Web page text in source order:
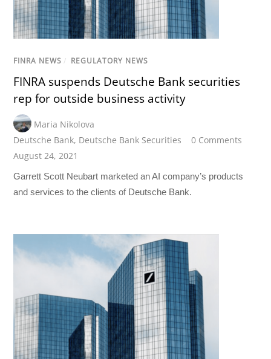
FINRA NEWS / REGULATORY NEWS
FINRA suspends Deutsche Bank securities
rep for outside business activity
Maria Nikolova
Deutsche Bank, Deutsche Bank Securities
0 Comments
August 24, 2021
Garrett Scott Neubart marketed an AI company’s products
and services to the clients of Deutsche Bank.